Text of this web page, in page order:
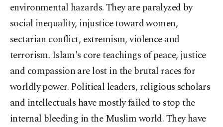
environmental hazards. They are paralyzed by
social inequality, injustice toward women,
sectarian conflict, extremism, violence and
terrorism. Islam's core teachings of peace, justice
and compassion are lost in the brutal races for
worldly power. Political leaders, religious scholars
and intellectuals have mostly failed to stop the
internal bleeding in the Muslim world. They have